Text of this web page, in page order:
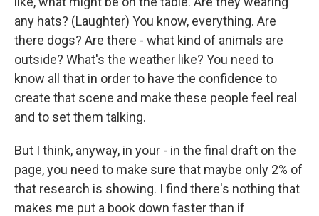
any hats? (Laughter) You know, everything. Are
there dogs? Are there - what kind of animals are
outside? What's the weather like? You need to
know all that in order to have the confidence to
create that scene and make these people feel real
and to set them talking.
But I think, anyway, in your - in the final draft on the
page, you need to make sure that maybe only 2% of
that research is showing. I find there's nothing that
makes me put a book down faster than if